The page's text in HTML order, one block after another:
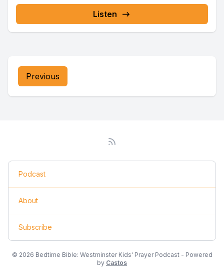
Listen
Previous
Podcast
About
Subscribe
© 2026 Bedtime Bible: Westminster Kids' Prayer Podcast - Powered
by Castos